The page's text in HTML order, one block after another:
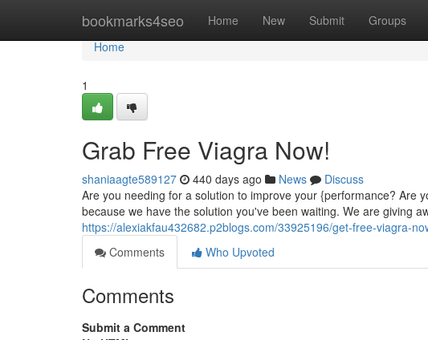
bookmarks4seo Home New Submit Groups
Home
Home
1
Grab Free Viagra Now!
shaniaagte589127 440 days ago News
Discuss
Are you needing for a solution to improve your {performance? Are
because we have the solution you've been waiting. We are giving
https://alexiakfau432682.p2blogs.com/33925196/get-free-viagra-
Comments
Who Upvoted
Comments
Submit a Comment